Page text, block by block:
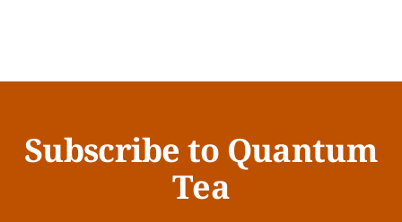
Subscribe to Quantum
Tea